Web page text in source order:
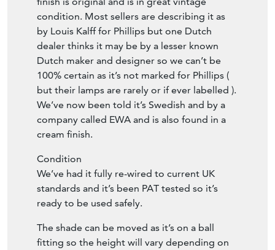
condition. Most sellers are describing it as
by Louis Kalff for Phillips but one Dutch
dealer thinks it may be by a lesser known
Dutch maker and designer so we can’t be
100% certain as it’s not marked for Phillips (
but their lamps are rarely or if ever labelled ).
We’ve now been told it’s Swedish and by a
company called EWA and is also found in a
cream finish.
Condition
We’ve had it fully re-wired to current UK
standards and it’s been PAT tested so it’s
ready to be used safely.
The shade can be moved as it’s on a ball
fitting so the height will vary depending on